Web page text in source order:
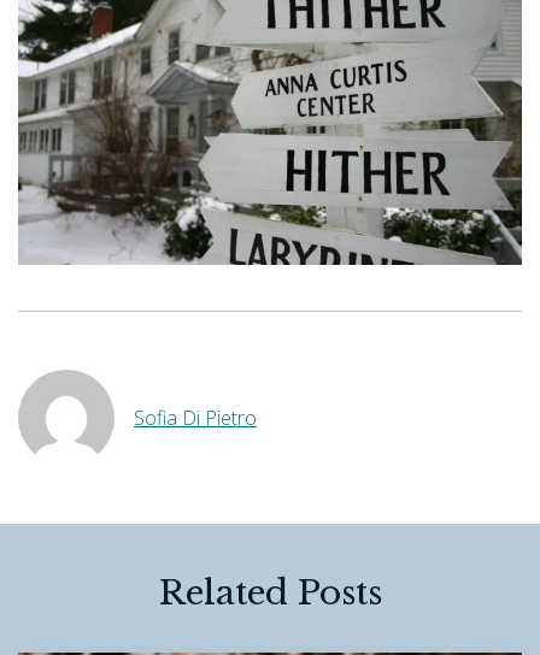
Sofia Di Pietro
Related Posts